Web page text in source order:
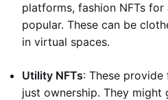
platforms, fashion NFTs
popular. These can be
in virtual spaces.
Utility NFTs: These
just ownership. They might